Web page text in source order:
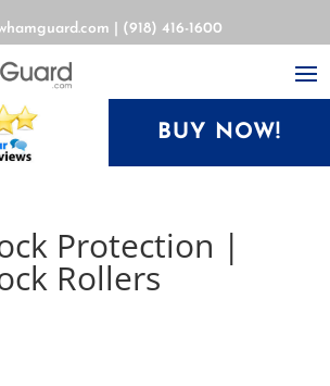
(918) 416-1600
BUY NOW!
Protection |
Rollers